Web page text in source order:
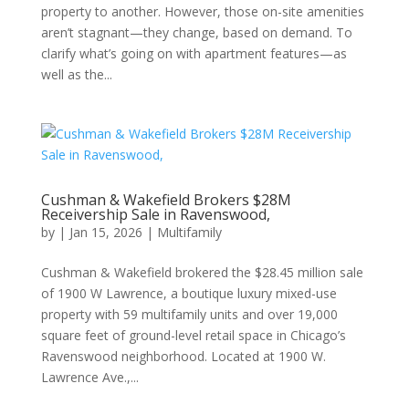
property to another. However, those on-site amenities
aren’t stagnant—they change, based on demand. To
clarify what’s going on with apartment features—as
well as the...
Cushman & Wakefield Brokers $28M
Receivership Sale in Ravenswood,
by | Jan 15, 2026 | Multifamily
Cushman & Wakefield brokered the $28.45 million sale
of 1900 W Lawrence, a boutique luxury mixed-use
property with 59 multifamily units and over 19,000
square feet of ground-level retail space in Chicago’s
Ravenswood neighborhood. Located at 1900 W.
Lawrence Ave.,...